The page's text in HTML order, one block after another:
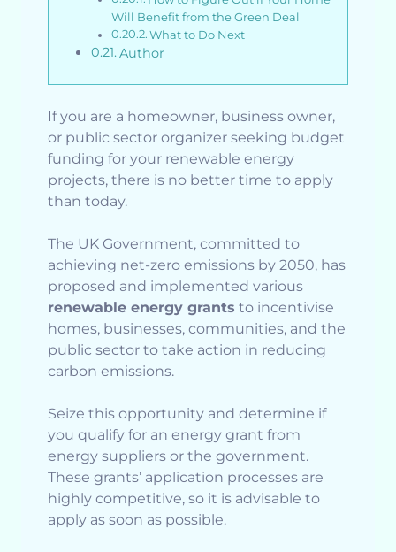
Will Benefit from the Green Deal
What to Do Next
Author
If you are a homeowner, business owner,
or public sector organizer seeking budget
funding for your renewable energy
projects, there is no better time to apply
than today.
The UK Government, committed to
achieving net-zero emissions by 2050, has
proposed and implemented various
renewable energy grants to incentivise
homes, businesses, communities, and the
public sector to take action in reducing
carbon emissions.
Seize this opportunity and determine if
you qualify for an energy grant from
energy suppliers or the government.
These grants’ application processes are
highly competitive, so it is advisable to
apply as soon as possible.